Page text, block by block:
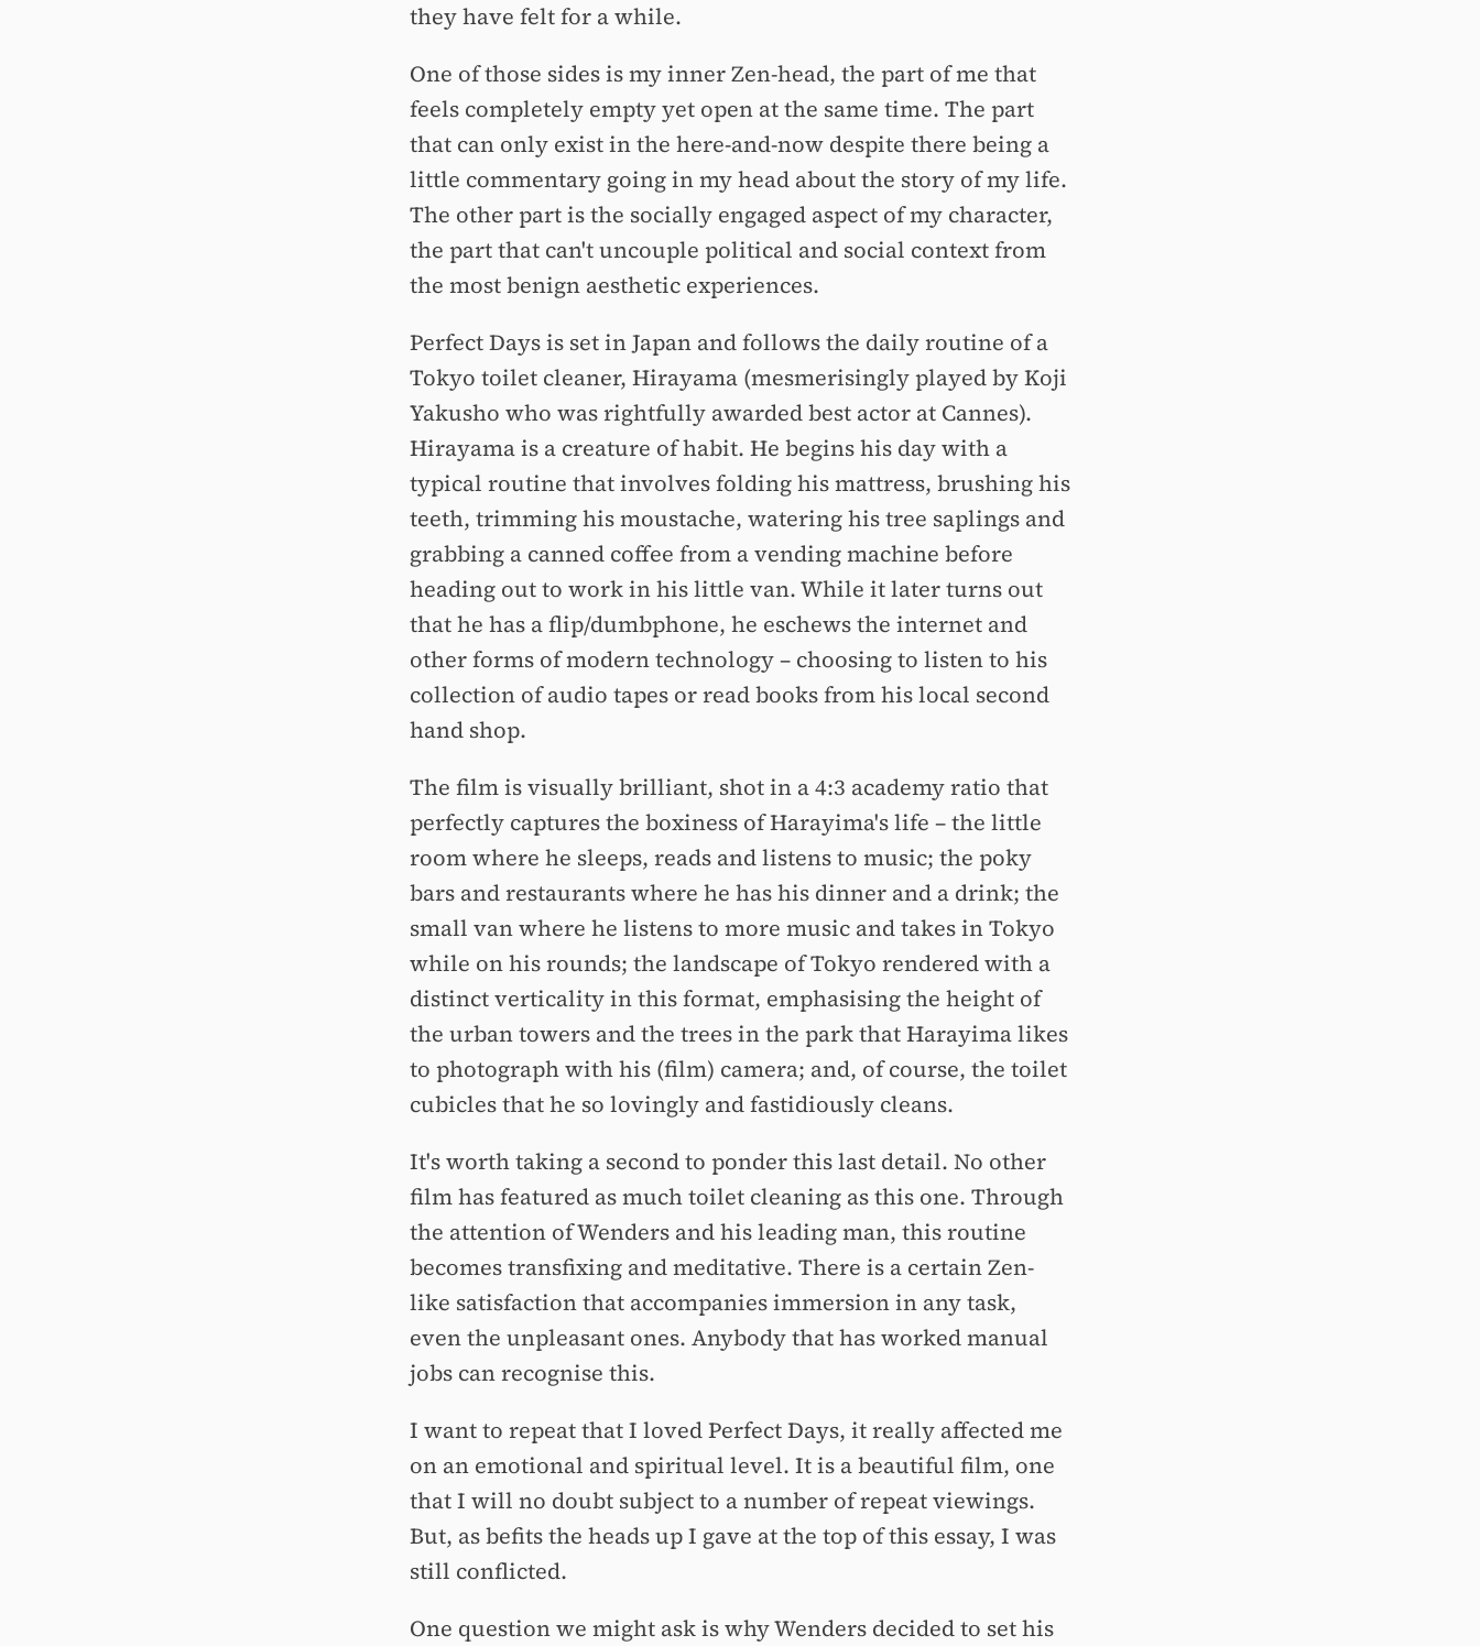
they have felt for a while.
One of those sides is my inner Zen-head, the part of me that
feels completely empty yet open at the same time. The part
that can only exist in the here-and-now despite there being a
little commentary going in my head about the story of my life.
The other part is the socially engaged aspect of my character,
the part that can't uncouple political and social context from
the most benign aesthetic experiences.
Perfect Days is set in Japan and follows the daily routine of a
Tokyo toilet cleaner, Hirayama (mesmerisingly played by Koji
Yakusho who was rightfully awarded best actor at Cannes).
Hirayama is a creature of habit. He begins his day with a
typical routine that involves folding his mattress, brushing his
teeth, trimming his moustache, watering his tree saplings and
grabbing a canned coffee from a vending machine before
heading out to work in his little van. While it later turns out
that he has a flip/dumbphone, he eschews the internet and
other forms of modern technology – choosing to listen to his
collection of audio tapes or read books from his local second
hand shop.
The film is visually brilliant, shot in a 4:3 academy ratio that
perfectly captures the boxiness of Harayima's life – the little
room where he sleeps, reads and listens to music; the poky
bars and restaurants where he has his dinner and a drink; the
small van where he listens to more music and takes in Tokyo
while on his rounds; the landscape of Tokyo rendered with a
distinct verticality in this format, emphasising the height of
the urban towers and the trees in the park that Harayima likes
to photograph with his (film) camera; and, of course, the toilet
cubicles that he so lovingly and fastidiously cleans.
It's worth taking a second to ponder this last detail. No other
film has featured as much toilet cleaning as this one. Through
the attention of Wenders and his leading man, this routine
becomes transfixing and meditative. There is a certain Zen-
like satisfaction that accompanies immersion in any task,
even the unpleasant ones. Anybody that has worked manual
jobs can recognise this.
I want to repeat that I loved Perfect Days, it really affected me
on an emotional and spiritual level. It is a beautiful film, one
that I will no doubt subject to a number of repeat viewings.
But, as befits the heads up I gave at the top of this essay, I was
still conflicted.
One question we might ask is why Wenders decided to set his